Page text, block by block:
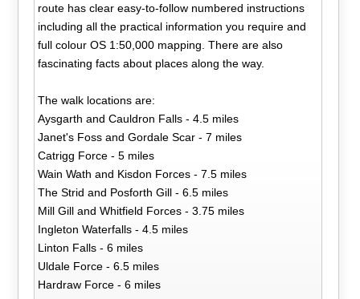
route has clear easy-to-follow numbered instructions
including all the practical information you require and
full colour OS 1:50,000 mapping. There are also
fascinating facts about places along the way.
The walk locations are:
Aysgarth and Cauldron Falls - 4.5 miles
Janet's Foss and Gordale Scar - 7 miles
Catrigg Force - 5 miles
Wain Wath and Kisdon Forces - 7.5 miles
The Strid and Posforth Gill - 6.5 miles
Mill Gill and Whitfield Forces - 3.75 miles
Ingleton Waterfalls - 4.5 miles
Linton Falls - 6 miles
Uldale Force - 6.5 miles
Hardraw Force - 6 miles